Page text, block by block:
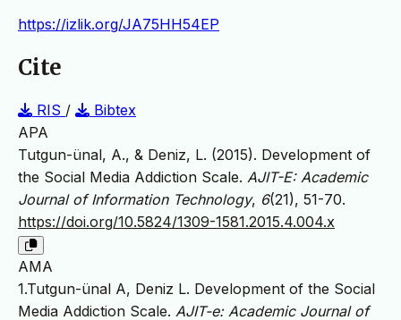
https://izlik.org/JA75HH54EP
Cite
RIS /
Bibtex
APA
Tutgun-ünal, A., & Deniz, L. (2015). Development of
the Social Media Addiction Scale. AJIT-E: Academic
Journal of Information Technology, 6(21), 51-70.
https://doi.org/10.5824/1309-1581.2015.4.004.x
AMA
1.Tutgun-ünal A, Deniz L. Development of the Social
Media Addiction Scale. AJIT-e: Academic Journal of